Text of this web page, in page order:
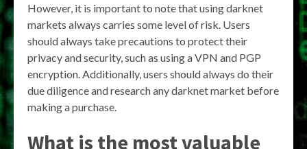
However, it is important to note that using darknet
markets always carries some level of risk. Users
should always take precautions to protect their
privacy and security, such as using a VPN and PGP
encryption. Additionally, users should always do their
due diligence and research any darknet market before
making a purchase.
What is the most valuable